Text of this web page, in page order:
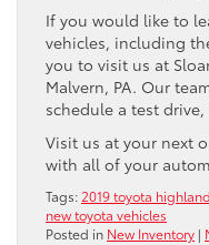
If you would like to
vehicles, including
you to visit us at
Malvern, PA. Our
schedule a test
Visit us at your next
with all of your
Tags: 2019 toyota
new toyota vehicles
Posted in New Inventory |